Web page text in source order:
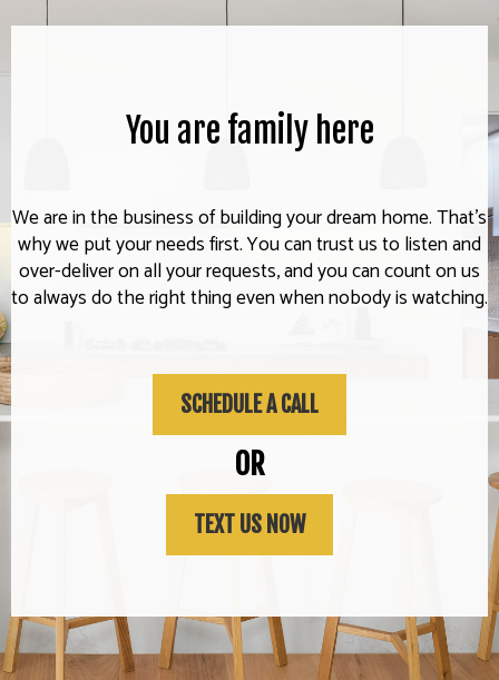
You are family here
We are in the business of building your dream home. That's
why we put your needs first. You can trust us to listen and
over-deliver on all your requests, and you can count on us
to always do the right thing even when nobody is watching.
SCHEDULE A CALL
OR
TEXT US NOW